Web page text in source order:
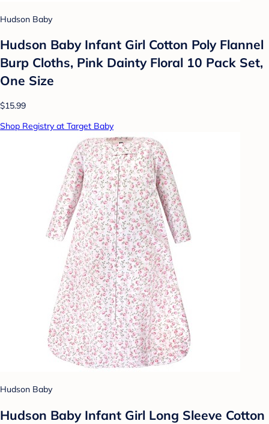
Hudson Baby
Hudson Baby Infant Girl Cotton Poly Flannel
Burp Cloths, Pink Dainty Floral 10 Pack Set,
One Size
$15.99
Shop Registry at Target Baby
Hudson Baby
Hudson Baby Infant Girl Long Sleeve Cotton